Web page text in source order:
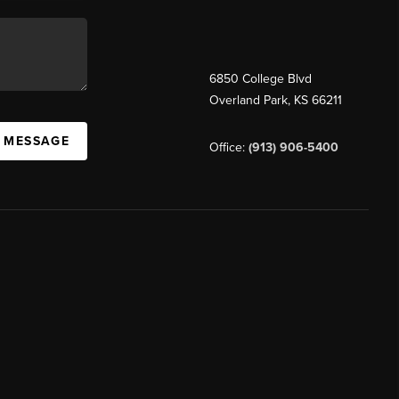
6850 College Blvd
Overland Park, KS 66211
Office: (913) 906-5400